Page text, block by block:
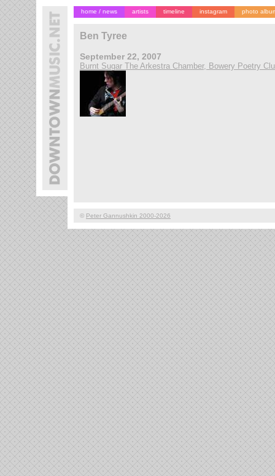
home / news artists timeline instagram photo
Ben Tyree
September 22, 2007
Burnt Sugar The Arkestra Chamber, Bowery Poetry
© Peter Gannushkin 2000-2026